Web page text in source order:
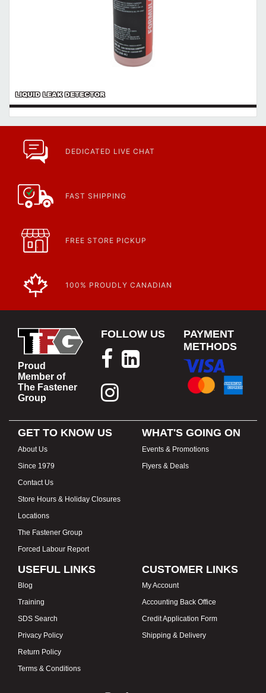
LIQUID LEAK DETECTOR
DEDICATED LIVE CHAT
FAST SHIPPING
FREE STORE PICKUP
100% PROUDLY CANADIAN
Proud
Member of
The Fastener
Group
FOLLOW US
PAYMENT
METHODS
GET TO KNOW US
About Us
Since 1979
Contact Us
Store Hours & Holiday Closures
Locations
The Fastener Group
Forced Labour Report
WHAT'S GOING ON
Events & Promotions
Flyers & Deals
USEFUL LINKS
Blog
Training
SDS Search
Privacy Policy
Return Policy
Terms & Conditions
CUSTOMER LINKS
My Account
Accounting Back Office
Credit Application Form
Shipping & Delivery